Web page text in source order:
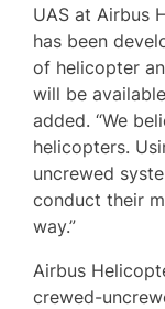
UAS at Airbus
has been
of helicopter
will be
added. “We
helicopters.
uncrewed
conduct their
way.”
Airbus
crewed-